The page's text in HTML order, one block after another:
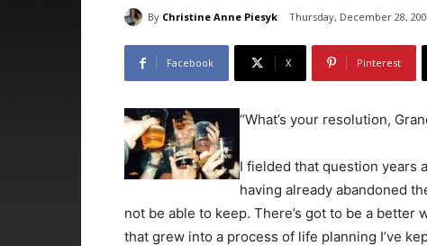
By Christine Anne Piesyk Thursday, December 28,
Facebook X Pinterest
“What’s your resolution,
I fielded that question years
having already abandoned
not be able to keep. There’s got to be a
that grew into a process of life planning I’ve